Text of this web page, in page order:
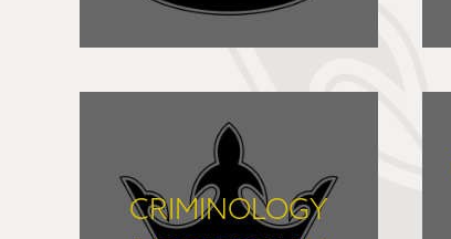
FIND OUT MORE
CRIMINOLOGY